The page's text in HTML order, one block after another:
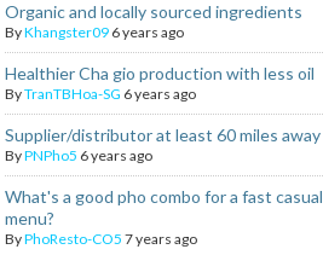
Organic and locally sourced ingredients
ByKhangster09 6 years ago
Healthier Cha gio production with less oil
ByTranTBHoa-SG 6 years ago
Supplier/distributor at least 60 miles away
ByPNPho5 6 years ago
What's a good pho combo for a fast casual
menu?
ByPhoResto-CO5 7 years ago